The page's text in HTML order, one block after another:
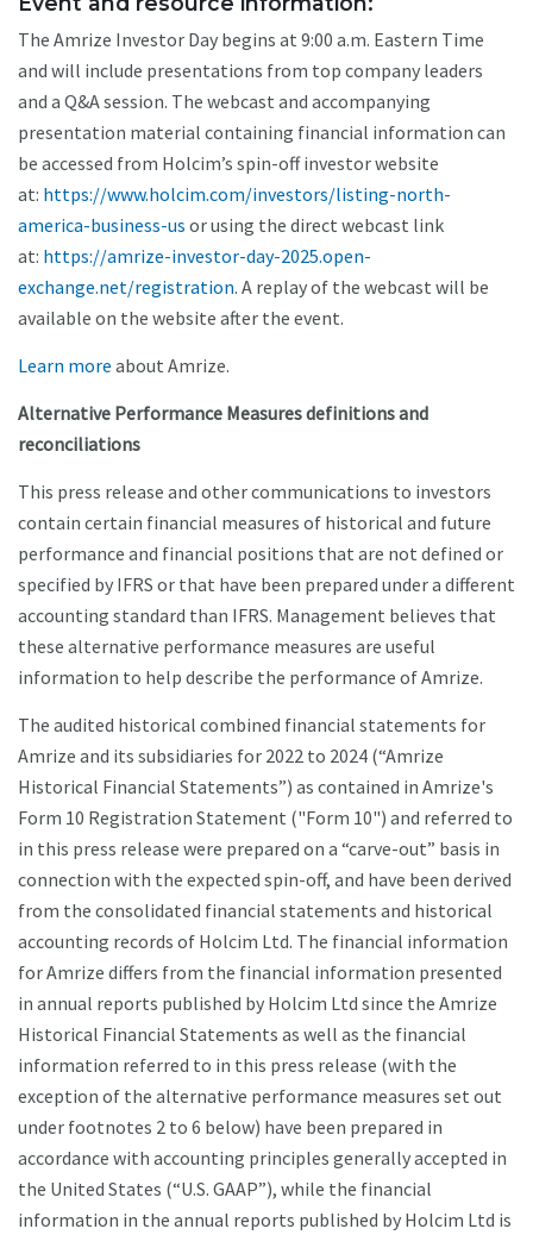
The Amrize Investor Day begins at 9:00 a.m. Eastern Time
and will include presentations from top company leaders
and a Q&A session. The webcast and accompanying
presentation material containing financial information can
be accessed from Holcim’s spin-off investor website
at: https://www.holcim.com/investors/listing-north-
america-business-us or using the direct webcast link
at: https://amrize-investor-day-2025.open-
exchange.net/registration. A replay of the webcast will be
available on the website after the event.
Learn more about Amrize.
Alternative Performance Measures definitions and
reconciliations
This press release and other communications to investors
contain certain financial measures of historical and future
performance and financial positions that are not defined or
specified by IFRS or that have been prepared under a different
accounting standard than IFRS. Management believes that
these alternative performance measures are useful
information to help describe the performance of Amrize.
The audited historical combined financial statements for
Amrize and its subsidiaries for 2022 to 2024 (“Amrize
Historical Financial Statements”) as contained in Amrize's
Form 10 Registration Statement ("Form 10") and referred to
in this press release were prepared on a “carve-out” basis in
connection with the expected spin-off, and have been derived
from the consolidated financial statements and historical
accounting records of Holcim Ltd. The financial information
for Amrize differs from the financial information presented
in annual reports published by Holcim Ltd since the Amrize
Historical Financial Statements as well as the financial
information referred to in this press release (with the
exception of the alternative performance measures set out
under footnotes 2 to 6 below) have been prepared in
accordance with accounting principles generally accepted in
the United States (“U.S. GAAP”), while the financial
information in the annual reports published by Holcim Ltd is